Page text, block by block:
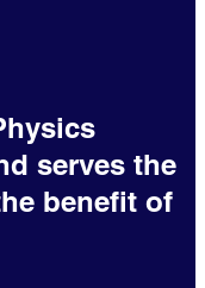
serves the
benefit of